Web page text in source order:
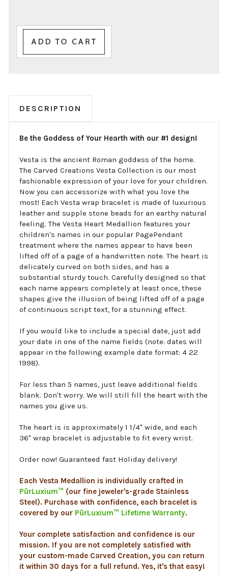
The Carved Creations Vesta Collection is our most
fashionable expression of your love for your children.
Now you can accessorize with what you love the
most! Each Vesta wrap bracelet is made of luxurious
leather and supple stone beads for an earthy natural
feeling. The Vesta Heart Medallion features your
children's names in our popular PagePendant
treatment where the names appear to have been
lifted off of a page of a handwritten note. The heart is
delicately curved on both sides, and has a
substantial sturdy touch. Carefully designed so that
each name appears completely at least once, these
shapes give the illusion of being lifted off of a page
of continuous script text, for a stunning effect.
your date in one of the name fields (note: dates will
appear in the following example date format: 4 22
1998).
blank. Don't worry. We will still fill the heart with the
names you give us.
36" wrap bracelet is adjustable to fit every wrist.
PūrLuxium™(our fine jeweler's-grade Stainless
Steel). Purchase with confidence, each bracelet is
covered by ourPūrLuxium™ Lifetime Warranty.
mission. If you are not completely satisfied with
your custom-made Carved Creation, you can return
it within 30 days for a full refund. Yes, it's that easy!